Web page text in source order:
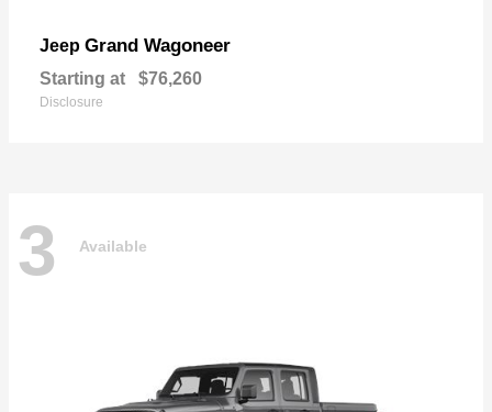
Jeep Grand Wagoneer
Starting at $76,260
Disclosure
3 Available